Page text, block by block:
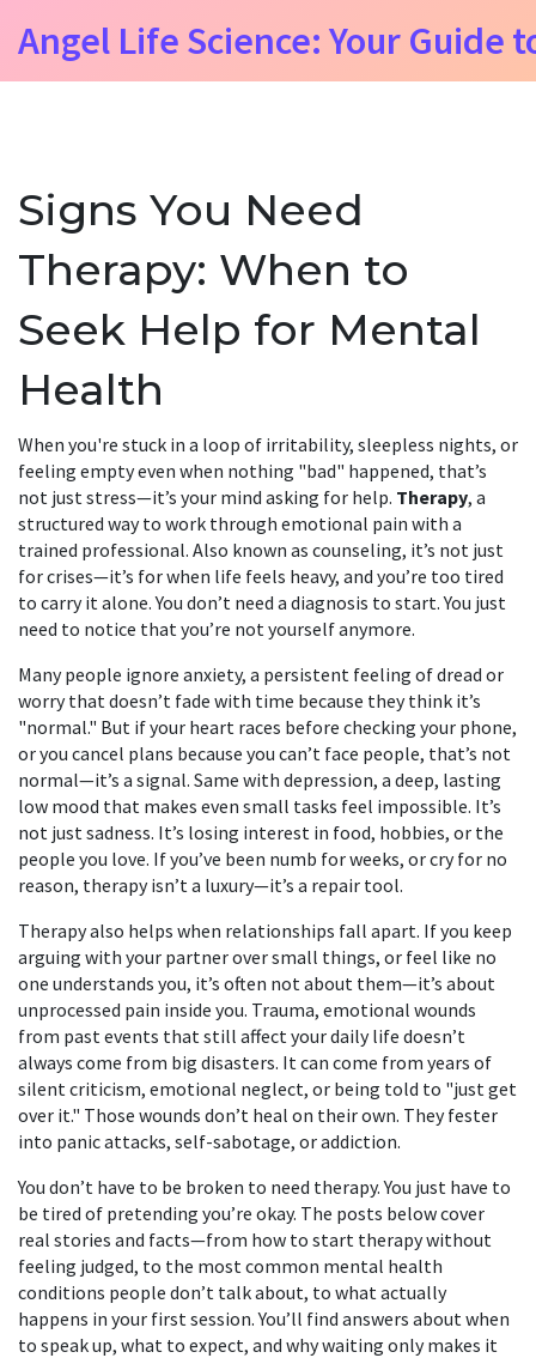
Angel Life Science: Your Guide
Signs You Need
Therapy: When to
Seek Help for Mental
Health
When you're stuck in a loop of irritability, sleepless nights, or
feeling empty even when nothing "bad" happened, that’s
not just stress—it’s your mind asking for help. Therapy, a
structured way to work through emotional pain with a
trained professional. Also known as counseling, it’s not just
for crises—it’s for when life feels heavy, and you’re too tired
to carry it alone.You don’t need a diagnosis to start. You just
need to notice that you’re not yourself anymore.
Many people ignore anxiety, a persistent feeling of dread or
worry that doesn’t fade with time because they think it’s
"normal." But if your heart races before checking your phone,
or you cancel plans because you can’t face people, that’s not
normal—it’s a signal. Same with depression, a deep, lasting
low mood that makes even small tasks feel impossible. It’s
not just sadness. It’s losing interest in food, hobbies, or the
people you love. If you’ve been numb for weeks, or cry for no
reason, therapy isn’t a luxury—it’s a repair tool.
Therapy also helps when relationships fall apart. If you keep
arguing with your partner over small things, or feel like no
one understands you, it’s often not about them—it’s about
unprocessed pain inside you. Trauma, emotional wounds
from past events that still affect your daily life doesn’t
always come from big disasters. It can come from years of
silent criticism, emotional neglect, or being told to "just get
over it." Those wounds don’t heal on their own. They fester
into panic attacks, self-sabotage, or addiction.
You don’t have to be broken to need therapy. You just have to
be tired of pretending you’re okay. The posts below cover
real stories and facts—from how to start therapy without
feeling judged, to the most common mental health
conditions people don’t talk about, to what actually
happens in your first session. You’ll find answers about when
to speak up, what to expect, and why waiting only makes it